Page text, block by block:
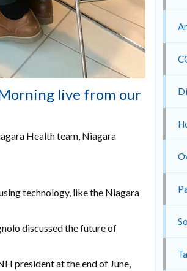
live from our
Health team, Niagara
technology, like the Niagara
discussed the future of
president at the end of June,